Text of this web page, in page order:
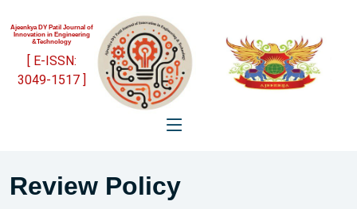
Ajeenkya DY Patil Journal of
Innovation in Engineering
&Technology
[ E-ISSN:
3049-1517 ]
Review Policy